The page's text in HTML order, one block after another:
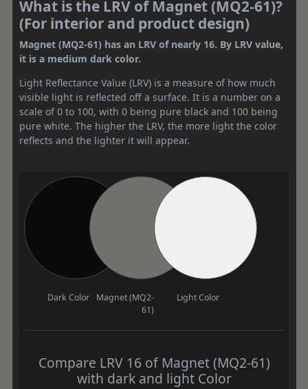
What is the LRV of Magnet (MQ2-61)?
(For interior and product design)
Magnet (MQ2-61) has an LRV of nearly 16. By LRV value,
it is a medium dark color.
Light Reflectance Value (LRV) is a measure of how much
visible light is reflected off a surface. It is a number on a
scale of 0 to 100, with 0 being pure black and 100 being
pure white. The higher the LRV, the more light the color
reflects and the lighter it will appear.
Dark Color
Magnet (MQ2-
61)
Light Color
Compare LRV 16 of Magnet (MQ2-61)
with dark and light Color